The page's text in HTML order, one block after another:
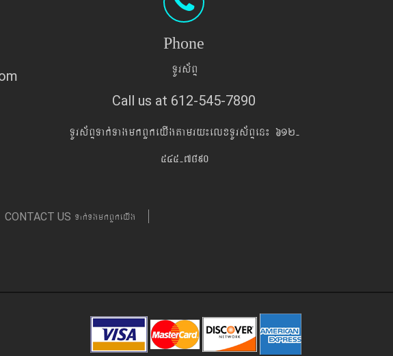
Phone
TUrs&BÞ
Call us at 612-545-7890
TUrs&BÞTak´TagmkBYkeyIgtamry¼elxTUrs&BÞen¼ 612-
545-7890
CONTACT US Tak´TgmkBYkeyIg